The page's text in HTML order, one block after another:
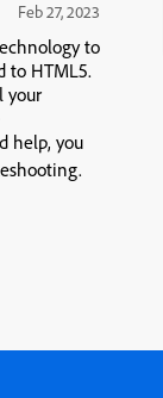
Feb 27, 2023
to
to HTML5.
your
help, you